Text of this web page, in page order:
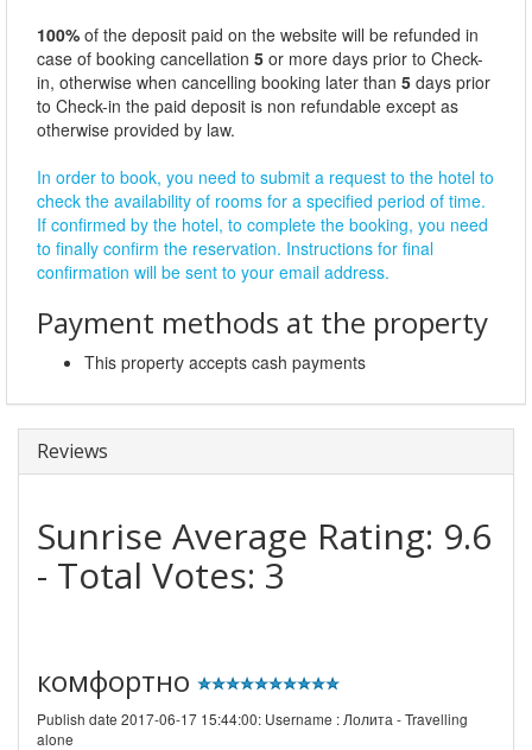
100% of the deposit paid on the website will be refunded in
case of booking cancellation 5 or more days prior to Check-
in, otherwise when cancelling booking later than 5 days prior
to Check-in the paid deposit is non refundable except as
otherwise provided by law.
In order to book, you need to submit a request to the hotel to
check the availability of rooms for a specified period of time.
If confirmed by the hotel, to complete the booking, you need
to finally confirm the reservation. Instructions for final
confirmation will be sent to your email address.
Payment methods at the property
This property accepts cash payments
Reviews
Sunrise Average Rating: 9.6
- Total Votes: 3
комфортно
Publish date 2017-06-17 15:44:00: Username : Лолита - Travelling
alone